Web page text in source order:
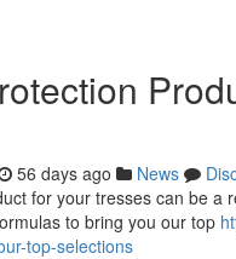
56 days ago News
for your tresses can be
to bring you our top
top-selections